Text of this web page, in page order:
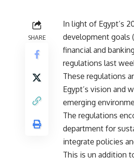
SHARE
In light of Egypt’s
development goals
financial and
regulations last
These regulations
Egypt’s vision and
emerging
The regulations
department for
integrate policies
This is un addition